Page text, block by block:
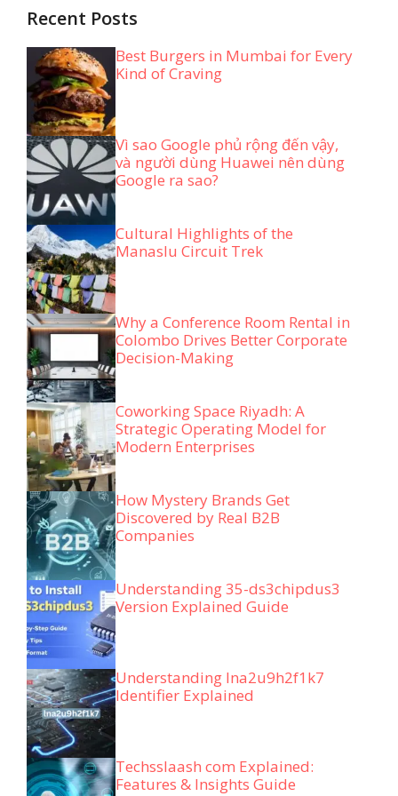
Recent Posts
Best Burgers in Mumbai for Every
Kind of Craving
Vì sao Google phủ rộng đến vậy,
và người dùng Huawei nên dùng
Google ra sao?
Cultural Highlights of the
Manaslu Circuit Trek
Why a Conference Room Rental in
Colombo Drives Better Corporate
Decision-Making
Coworking Space Riyadh: A
Strategic Operating Model for
Modern Enterprises
How Mystery Brands Get
Discovered by Real B2B
Companies
Understanding 35-ds3chipdus3
Version Explained Guide
Understanding lna2u9h2f1k7
Identifier Explained
Techsslaash com Explained:
Features & Insights Guide